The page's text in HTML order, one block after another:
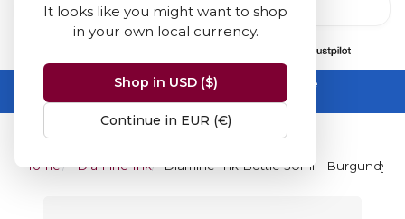
It looks like you might want to shop
in your own local currency.
Shop in USD ($)
Continue in EUR (€)
Summer Sale -up to 50% off sitewide
No code needed, ends 31 August
Home Diamine Inks Diamine Ink Bottle 30ml - Burgundy